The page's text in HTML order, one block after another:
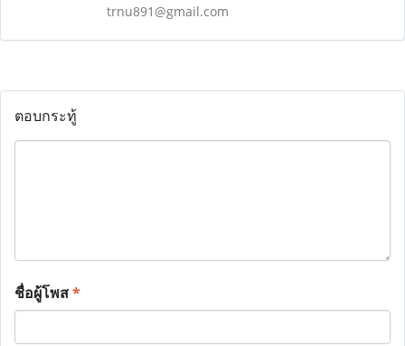
trnu891@gmail.com
ตอบกระทู้
ชื่อผู้โพส*